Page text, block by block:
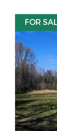
FOR